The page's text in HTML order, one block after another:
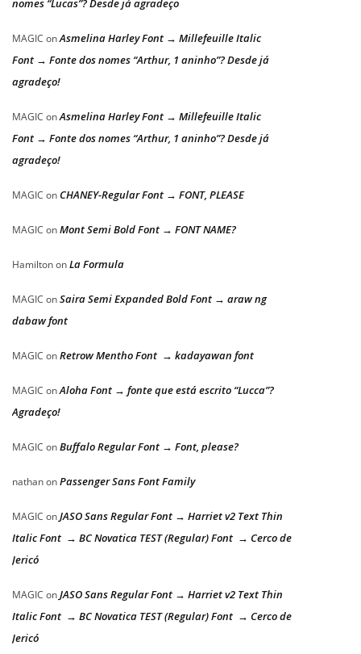
nomes “Lucas”? Desde já agradeço
MAGIC onAsmelina Harley Font → Millefeuille Italic
Font → Fonte dos nomes “Arthur, 1 aninho”? Desde já
agradeço!
MAGIC onAsmelina Harley Font → Millefeuille Italic
Font → Fonte dos nomes “Arthur, 1 aninho”? Desde já
agradeço!
MAGIC on CHANEY-Regular Font → FONT, PLEASE
MAGIC onMont Semi Bold Font → FONT NAME?
HamiltononLa Formula
MAGIC onSaira Semi Expanded Bold Font → araw ng
dabaw font
MAGIC onRetrow Mentho Font → kadayawan font
MAGIC onAloha Font → fonte que está escrito “Lucca”?
Agradeço!
MAGIC onBuffalo Regular Font → Font, please?
nathanonPassenger Sans Font Family
MAGIC onJASO Sans Regular Font → Harriet v2 Text Thin
Italic Font → BC Novatica TEST (Regular) Font → Cerco de
Jericó
MAGIC onJASO Sans Regular Font → Harriet v2 Text Thin
Italic Font → BC Novatica TEST (Regular) Font → Cerco de
Jericó